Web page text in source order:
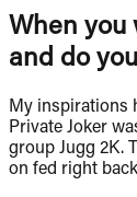
When you
and do
My inspirations
Private Joker
group Jugg 2K.
on fed right